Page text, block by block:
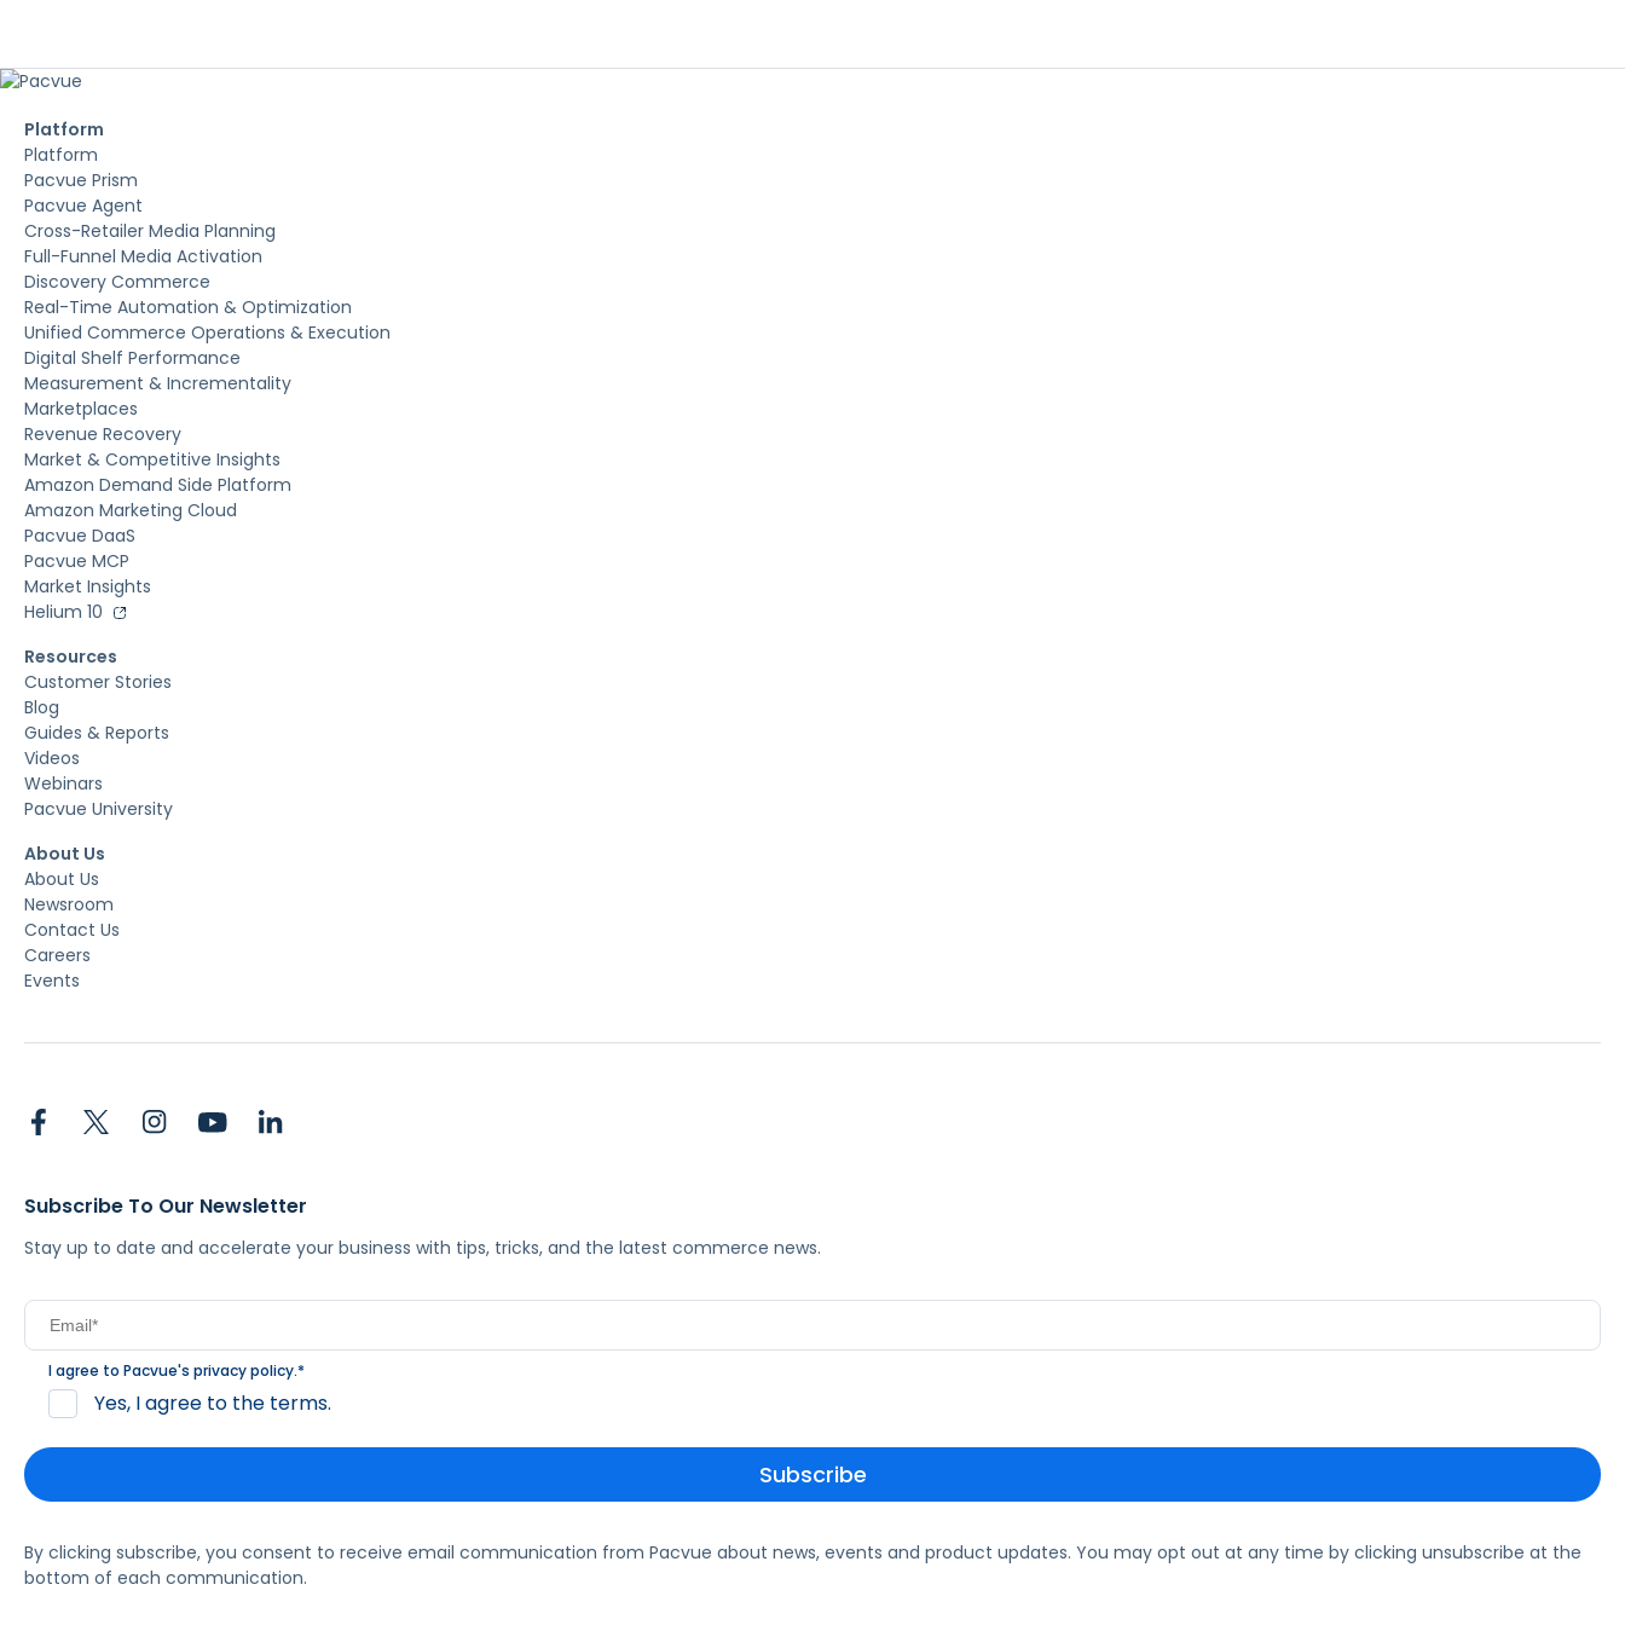
Platform
Platform
Pacvue Prism
Pacvue Agent
Cross-Retailer Media Planning
Full-Funnel Media Activation
Discovery Commerce
Real-Time Automation & Optimization
Unified Commerce Operations & Execution
Digital Shelf Performance
Measurement & Incrementality
Marketplaces
Revenue Recovery
Market & Competitive Insights
Amazon Demand Side Platform
Amazon Marketing Cloud
Pacvue DaaS
Pacvue MCP
Market Insights
Helium 10
Resources
Customer Stories
Blog
Guides & Reports
Videos
Webinars
Pacvue University
About Us
About Us
Newsroom
Contact Us
Careers
Events
Subscribe To Our Newsletter
Stay up to date and accelerate your business with tips, tricks, and the latest commerce news.
I agree to Pacvue's privacy policy.*
Yes, I agree to the terms.
By clicking subscribe, you consent to receive email communication from Pacvue about news, events and product updates. You may opt out at any time by clicking unsubscribe at the
bottom of each communication.